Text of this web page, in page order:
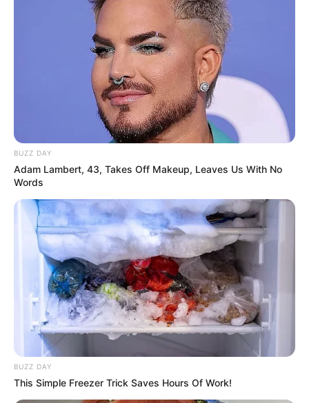
BUZZ DAY
Adam Lambert, 43, Takes Off Makeup, Leaves Us With No
Words
BUZZ DAY
This Simple Freezer Trick Saves Hours Of Work!